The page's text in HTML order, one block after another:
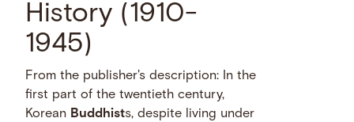
History (1910-
1945)
From the publisher's description: In the
first part of the twentieth century,
Korean Buddhists, despite living under